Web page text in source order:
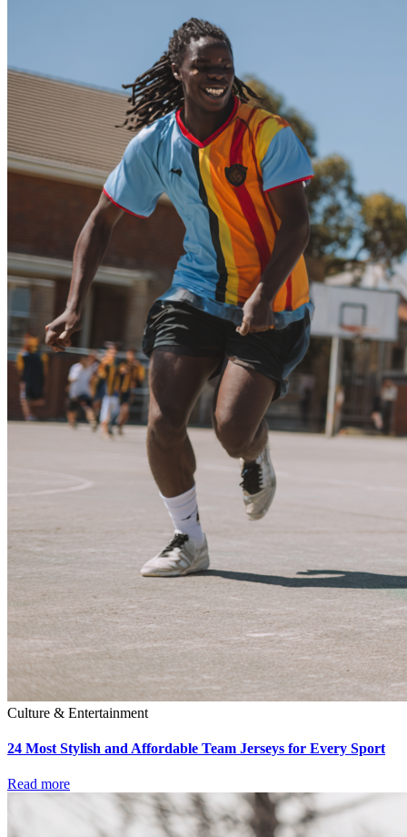
Culture & Entertainment
24 Most Stylish and Affordable Team Jerseys for Every Sport
Read more